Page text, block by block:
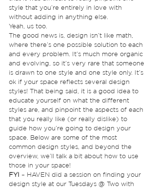
style that you’re entirely in love with
without adding in anything else.
Yeah, us too.
The good news is, design isn’t like math,
where there’s one possible solution to each
and every problem. It’s much more organic
and evolving, so it’s very rare that someone
is drawn to one style and one style only. It’s
ok if your space reflects several design
styles! That being said, it is a good idea to
educate yourself on what the different
styles are, and pinpoint the aspects of each
that you really like (or really dislike) to
guide how you’re going to design your
space. Below are some of the most
common design styles, and beyond the
overview, we’ll talk a bit about how to use
those in your space!
FYI – HAVEN did a session on finding your
design style at our Tuesdays @ Two with